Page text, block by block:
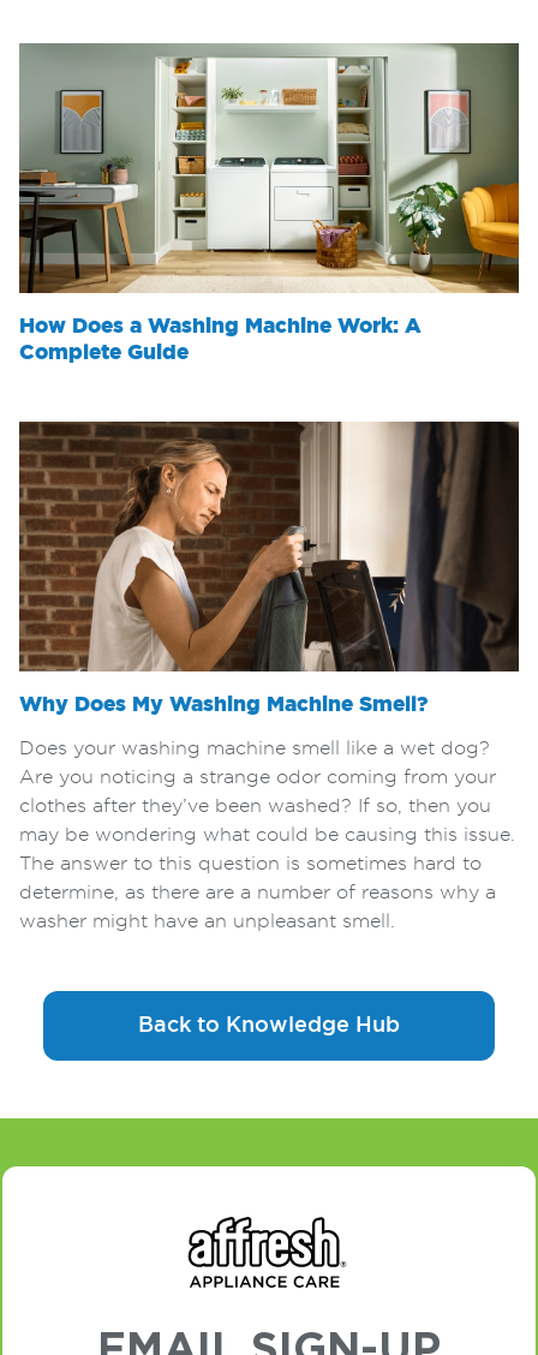
How Does a Washing Machine Work: A
Complete Guide
Why Does My Washing Machine Smell?
Does your washing machine smell like a wet dog?
Are you noticing a strange odor coming from your
clothes after they’ve been washed? If so, then you
may be wondering what could be causing this issue.
The answer to this question is sometimes hard to
determine, as there are a number of reasons why a
washer might have an unpleasant smell.
Back to Knowledge Hub